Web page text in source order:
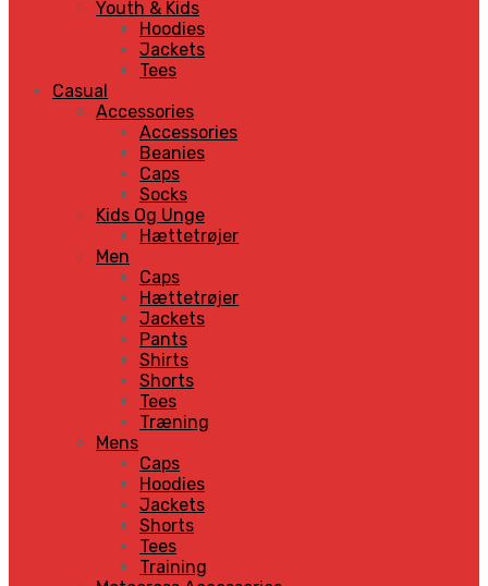
Youth & Kids
Hoodies
Jackets
Tees
Casual
Accessories
Accessories
Beanies
Caps
Socks
Kids Og Unge
Hættetrøjer
Men
Caps
Hættetrøjer
Jackets
Pants
Shirts
Shorts
Tees
Træning
Mens
Caps
Hoodies
Jackets
Shorts
Tees
Training